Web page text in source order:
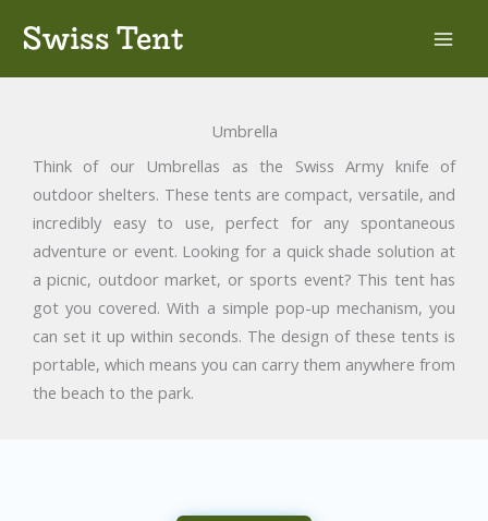
Swiss Tent
Umbrella
Think of our Umbrellas as the Swiss Army knife of
outdoor shelters. These tents are compact, versatile, and
incredibly easy to use, perfect for any spontaneous
adventure or event. Looking for a quick shade solution at
a picnic, outdoor market, or sports event? This tent has
got you covered. With a simple pop-up mechanism, you
can set it up within seconds. The design of these tents is
portable, which means you can carry them anywhere from
the beach to the park.